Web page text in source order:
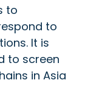
to
to
It is
to screen
in Asia